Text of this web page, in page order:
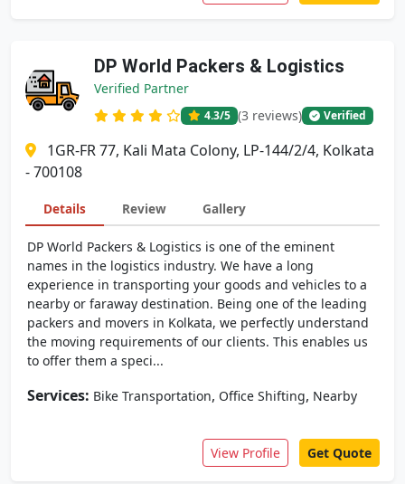
DP World Packers & Logistics
Verified Partner
4.3/5 (3 reviews) Verified
1GR-FR 77, Kali Mata Colony, LP-144/2/4, Kolkata
- 700108
Details Review Gallery
DP World Packers & Logistics is one of the eminent
names in the logistics industry. We have a long
experience in transporting your goods and vehicles to a
nearby or faraway destination. Being one of the leading
packers and movers in Kolkata, we perfectly understand
the moving requirements of our clients. This enables us
to offer them a speci...
Services: Bike Transportation, Office Shifting, Nearby
View Profile Get Quote